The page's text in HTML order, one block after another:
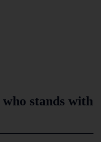
stands with